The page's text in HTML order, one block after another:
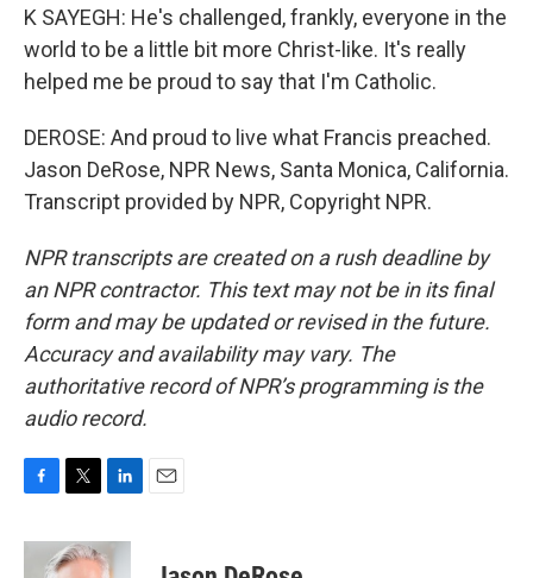
K SAYEGH: He's challenged, frankly, everyone in the
world to be a little bit more Christ-like. It's really
helped me be proud to say that I'm Catholic.
DEROSE: And proud to live what Francis preached.
Jason DeRose, NPR News, Santa Monica, California.
Transcript provided by NPR, Copyright NPR.
NPR transcripts are created on a rush deadline by
an NPR contractor. This text may not be in its final
form and may be updated or revised in the future.
Accuracy and availability may vary. The
authoritative record of NPR’s programming is the
audio record.
c
i
t
n
k